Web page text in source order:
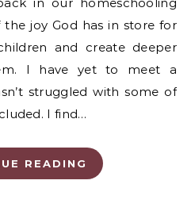
joy God has in store for
and create deeper
I have yet to meet a
struggled with some of
I find…
READING